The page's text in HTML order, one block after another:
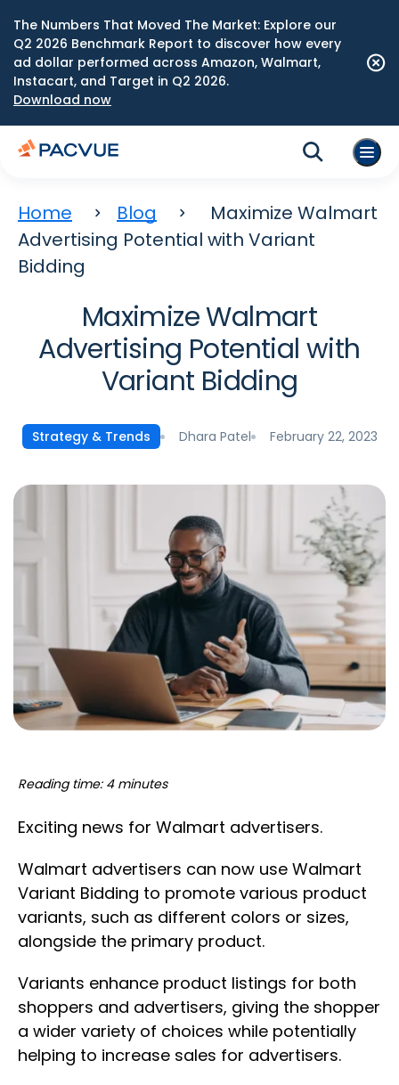
The Numbers That Moved The Market: Explore our
Q2 2026 Benchmark Report to discover how every
ad dollar performed across Amazon, Walmart,
Instacart, and Target in Q2 2026.
Download now
Home Blog
Maximize Walmart
Advertising Potential with Variant
Bidding
Maximize Walmart
Advertising Potential with
Variant Bidding
Strategy & Trends Dhara Patel February 22, 2023
Reading time: 4 minutes
Exciting news for Walmart advertisers.
Walmart advertisers can now use Walmart
Variant Bidding to promote various product
variants, such as different colors or sizes,
alongside the primary product.
Variants enhance product listings for both
shoppers and advertisers, giving the shopper
a wider variety of choices while potentially
helping to increase sales for advertisers.